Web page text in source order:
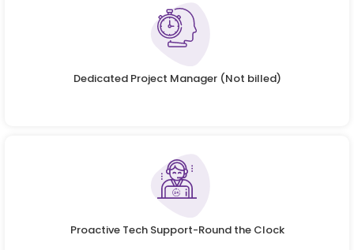
Dedicated Project Manager (Not billed)
Proactive Tech Support-Round the Clock